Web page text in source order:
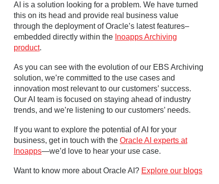
AI is a solution looking for a problem. We have turned
this on its head and provide real business value
through the deployment of Oracle’s latest features–
embedded directly within the Inoapps Archiving
product.
As you can see with the evolution of our EBS Archiving
solution, we’re committed to the use cases and
innovation most relevant to our customers’ success.
Our AI team is focused on staying ahead of industry
trends, and we’re listening to our customers’ needs.
If you want to explore the potential of AI for your
business, get in touch with the Oracle AI experts at
Inoapps—we’d love to hear your use case.
Want to know more about Oracle AI? Explore our blogs